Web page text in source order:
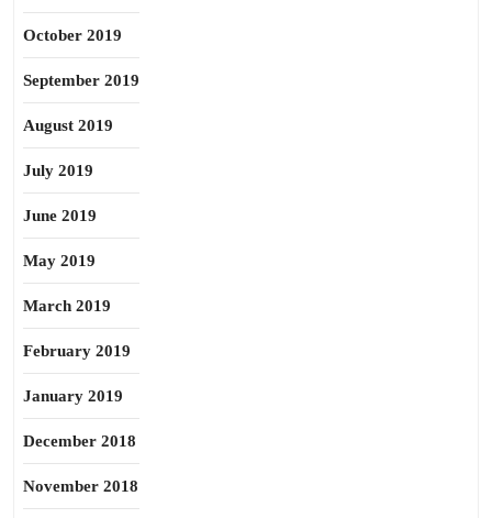
October 2019
September 2019
August 2019
July 2019
June 2019
May 2019
March 2019
February 2019
January 2019
December 2018
November 2018